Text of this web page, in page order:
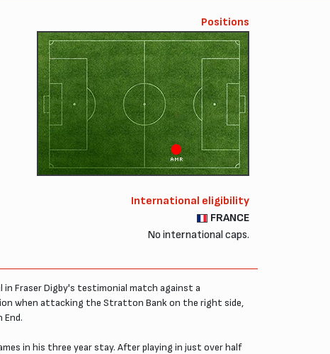
Positions
AMR
International eligibility
FRANCE
No international caps.
in Fraser Digby's testimonial match against a
when attacking the Stratton Bank on the right side,
in his three year stay. After playing in just over half